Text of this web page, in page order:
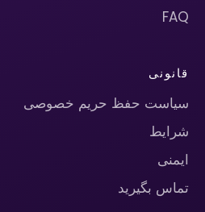
FAQ
قانونی
سیاست حفظ حریم خصوصی
شرایط
ایمنی
تماس بگیرید